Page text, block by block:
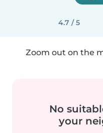
4.7 / 5
Zoom out on the
No
your